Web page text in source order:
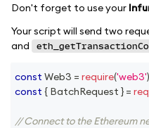
Don't forget to use your
Your script will send two
and
const Web3 = require('web3')
const { BatchRequest } =
// Connect to the Ethereum